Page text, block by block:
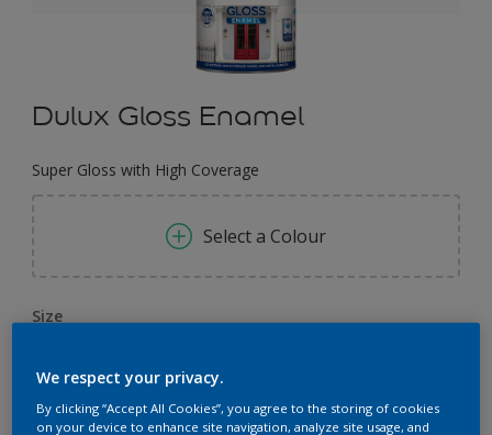
Dulux Gloss Enamel
Super Gloss with High Coverage
Select a Colour
Size
Quantity Paint Calculator
We respect your privacy.
By clicking “Accept All Cookies”, you agree to the storing of cookies
on your device to enhance site navigation, analyze site usage, and